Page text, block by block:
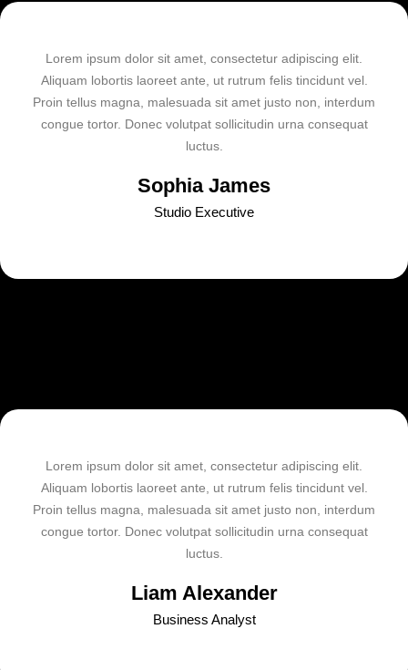
Lorem ipsum dolor sit amet, consectetur adipiscing elit.
Aliquam lobortis laoreet ante, ut rutrum felis tincidunt vel.
Proin tellus magna, malesuada sit amet justo non, interdum
congue tortor. Donec volutpat sollicitudin urna consequat
luctus.
Sophia James
Studio Executive
Lorem ipsum dolor sit amet, consectetur adipiscing elit.
Aliquam lobortis laoreet ante, ut rutrum felis tincidunt vel.
Proin tellus magna, malesuada sit amet justo non, interdum
congue tortor. Donec volutpat sollicitudin urna consequat
luctus.
Liam Alexander
Business Analyst